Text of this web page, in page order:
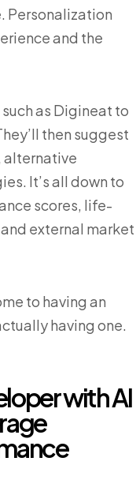
Personalization
and the
as Digineat to
then suggest
alternative
It’s all down to
scores, life-
external market
to having an
having one.
with AI